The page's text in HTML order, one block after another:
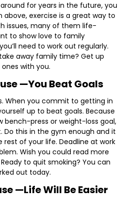
for years in the future, you
above, exercise is a great way to
issues, many of them life-
to show love to family
need to work out regularly.
away family time? Get up
with you.
—You Beat Goals
When you commit to getting in
up to beat goals. Because
bench-press or weight-loss goal,
this in the gym enough and it
of your life. Deadline at work
Wish you could read more
to quit smoking? You can
out today.
—Life Will Be Easier